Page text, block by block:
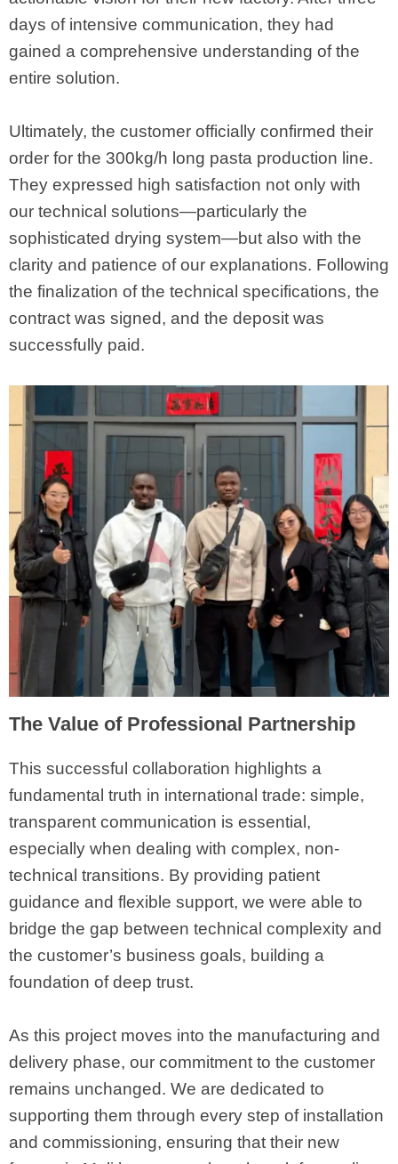
days of intensive communication, they had
gained a comprehensive understanding of the
entire solution.
Ultimately, the customer officially confirmed their
order for the 300kg/h long pasta production line.
They expressed high satisfaction not only with
our technical solutions—particularly the
sophisticated drying system—but also with the
clarity and patience of our explanations. Following
the finalization of the technical specifications, the
contract was signed, and the deposit was
successfully paid.
The Value of Professional Partnership
This successful collaboration highlights a
fundamental truth in international trade: simple,
transparent communication is essential,
especially when dealing with complex, non-
technical transitions. By providing patient
guidance and flexible support, we were able to
bridge the gap between technical complexity and
the customer’s business goals, building a
foundation of deep trust.
As this project moves into the manufacturing and
delivery phase, our commitment to the customer
remains unchanged. We are dedicated to
supporting them through every step of installation
and commissioning, ensuring that their new